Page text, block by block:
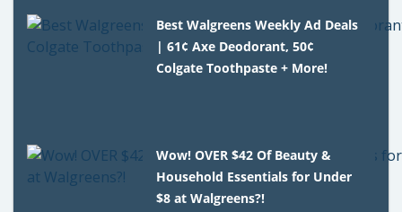
Best Walgreens Weekly Ad Deals
| 61¢ Axe Deodorant, 50¢
Colgate Toothpaste + More!
Wow! OVER $42 Of Beauty &
Household Essentials for Under
$8 at Walgreens?!